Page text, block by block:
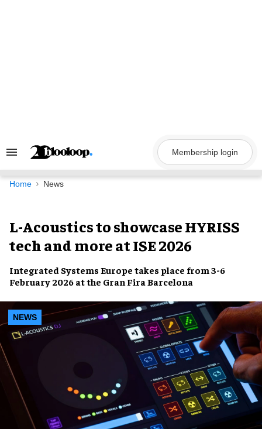
Search
Navigation
Membership login
Home News
L-Acoustics to showcase HYRISS
tech and more at ISE 2026
Integrated Systems Europe takes place from 3-6
February 2026 at the Gran Fira Barcelona
NEWS